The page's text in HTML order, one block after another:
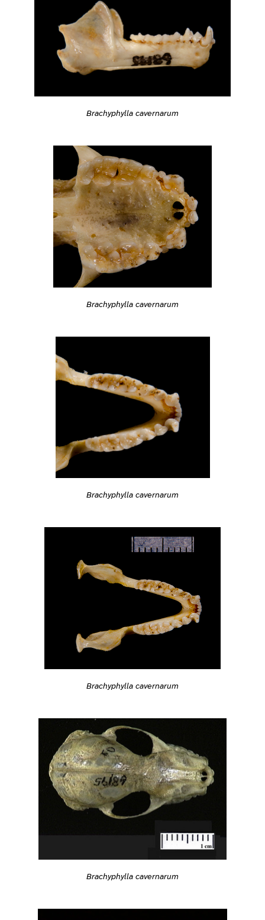
Brachyphylla cavernarum
Brachyphylla cavernarum
Brachyphylla cavernarum
Brachyphylla cavernarum
Brachyphylla cavernarum